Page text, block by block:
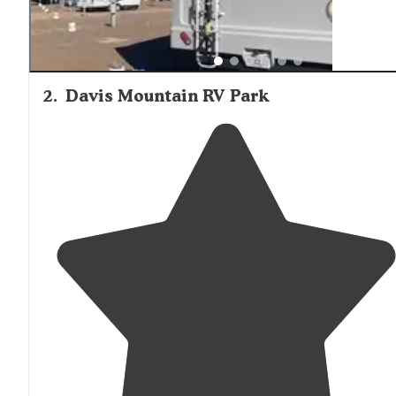
2. Davis Mountain RV Park